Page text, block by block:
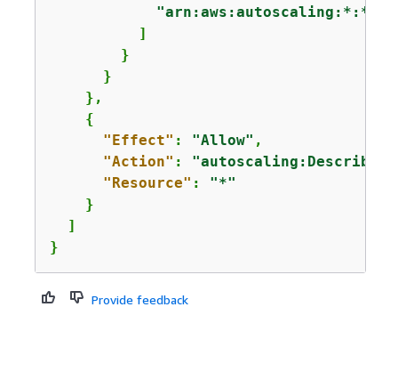
          ]
        }
      }
    },
{
"Effect" : "Allow" ,
"Action" :
"Resource" : "*"
    }
  ]
}
Provide feedback